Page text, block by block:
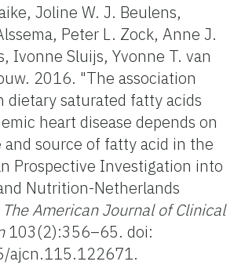
Joline W. J. Beulens,
Peter L. Zock, Anne J.
Ivonne Sluijs, Yvonne T. van
2016. "The association
dietary saturated fatty acids
heart disease depends on
and source of fatty acid in the
Prospective Investigation into
Nutrition-Netherlands
The American Journal of Clinical
103(2):356–65. doi:
ajcn.115.122671.